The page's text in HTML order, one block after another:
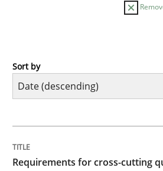
Practice
Integrating explainability and
Sort by
Requirements for cross-cutting